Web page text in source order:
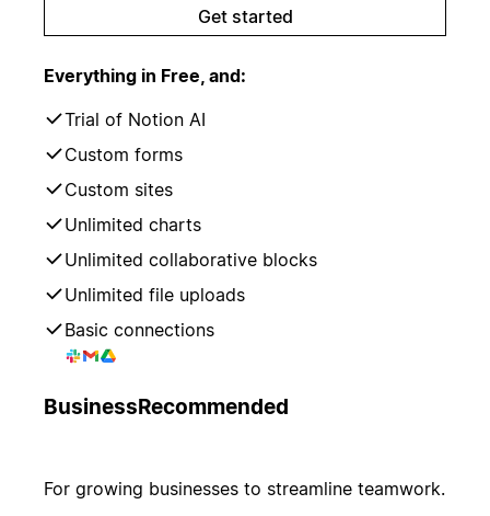
Get started
Everything in Free, and:
Trial of Notion AI
Custom forms
Custom sites
Unlimited charts
Unlimited collaborative blocks
Unlimited file uploads
Basic connections
BusinessRecommended
For growing businesses to streamline teamwork.